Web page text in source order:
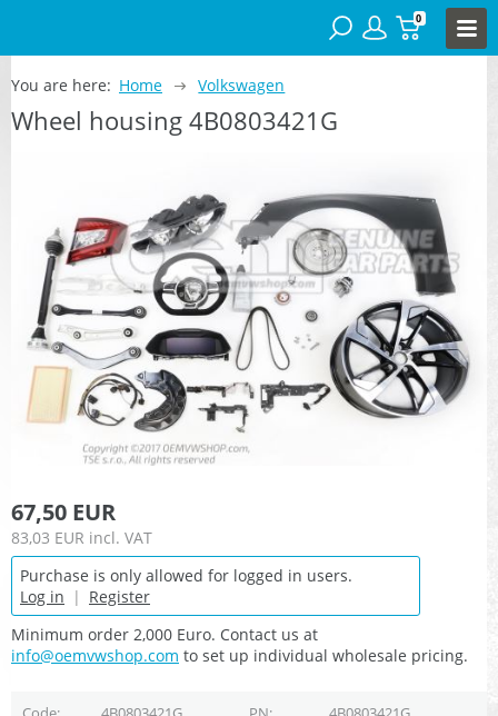
0
You are here: Home Volkswagen
Wheel housing 4B0803421G
67,50 EUR
83,03 EUR incl. VAT
Purchase is only allowed for logged in users.
Log in | Register
Minimum order 2,000 Euro. Contact us at
info@oemvwshop.com to set up individual wholesale pricing.